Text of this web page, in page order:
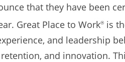
that they have been
Great Place to Work® is
and leadership
and innovation.